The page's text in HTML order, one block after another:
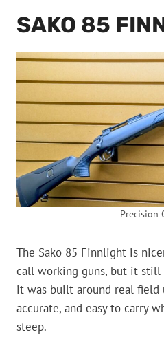
SAKO 85
Precision
The Sako 85 Finnlight is
call working guns, but it still
it was built around real field
accurate, and easy to carry
steep.